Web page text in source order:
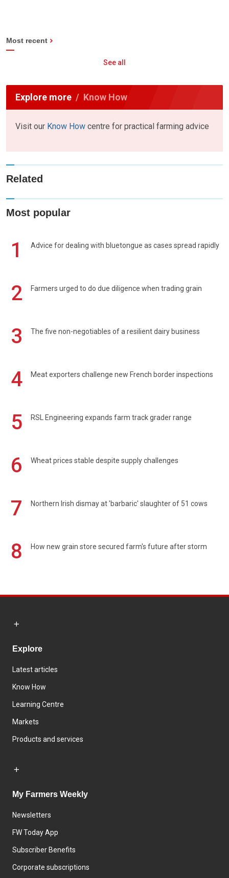
Most recent
See all
Explore more Know How
Visit our Know How centre for practical farming advice
Related
Most popular
1 Advice for dealing with bluetongue as cases spread rapidly
2 Farmers urged to do due diligence when trading grain
3 The five non-negotiables of a resilient dairy business
4 Meat exporters challenge new French border inspections
5 RSL Engineering expands farm track grader range
6 Wheat prices stable despite supply challenges
7 Northern Irish dismay at 'barbaric' slaughter of 51 cows
8 How new grain store secured farm's future after storm
Explore
Latest articles
Know How
Learning Centre
Markets
Products and services
My Farmers Weekly
Newsletters
FW Today App
Subscriber Benefits
Corporate subscriptions